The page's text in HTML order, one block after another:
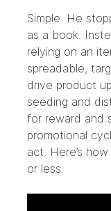
Simple. He
as a book.
relying on an
spreadable,
drive product
seeding and
for reward and
promotional
act. Here’s
or less.